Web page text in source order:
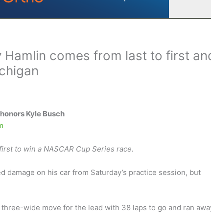
comes from last to first
Kyle Busch
to win a NASCAR Cup Series race.
on his car from Saturday’s practice session, but
wide move for the lead with 38 laps to go and ran